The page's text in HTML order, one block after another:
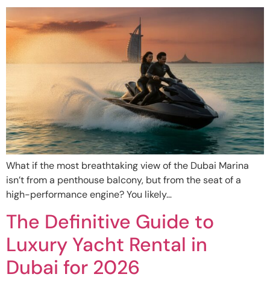
What if the most breathtaking view of the Dubai Marina
isn’t from a penthouse balcony, but from the seat of a
high-performance engine? You likely…
The Definitive Guide to
Luxury Yacht Rental in
Dubai for 2026